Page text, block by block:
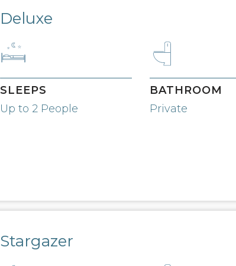
Deluxe
SLEEPS
Up to 2 People
BATHROOM
Private
Stargazer